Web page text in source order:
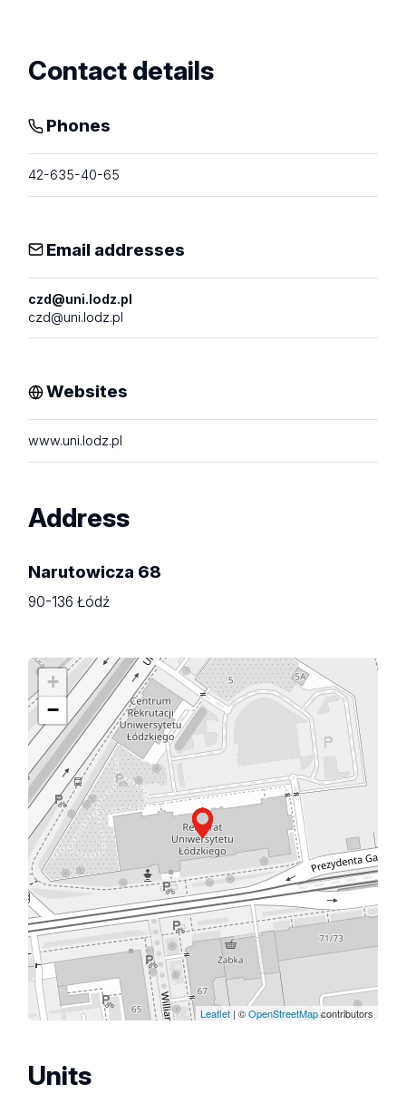
Contact details
Phones
42-635-40-65
Email addresses
czd@uni.lodz.pl
czd@uni.lodz.pl
Websites
www.uni.lodz.pl
Address
Narutowicza 68
90-136 Łódź
+
−
Leaflet| ©OpenStreetMapcontributors
Units